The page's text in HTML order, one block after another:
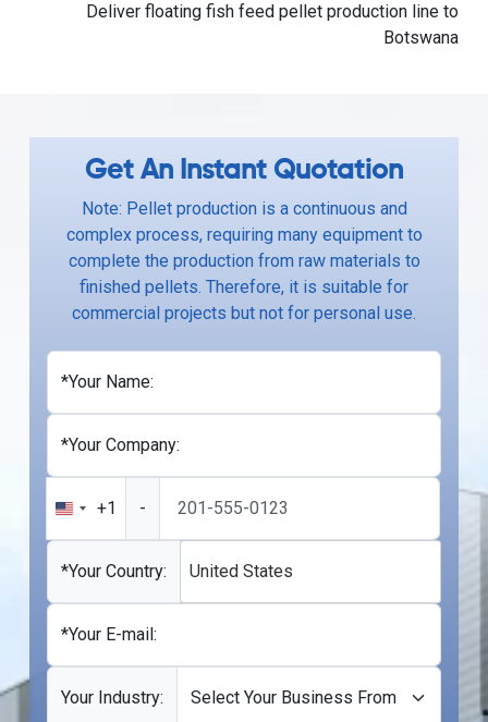
Deliver floating fish feed pellet production line to
Botswana
Get An Instant Quotation
Note: Pellet production is a continuous and
complex process, requiring many equipment to
complete the production from raw materials to
finished pellets. Therefore, it is suitable for
commercial projects but not for personal use.
*Your Name:
*Your Company:
United
States
+1
+1 -
*Your Country: United States
*Your E-mail:
Your Industry: